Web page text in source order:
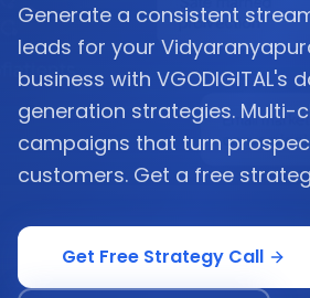
Generate a consistent
leads for your
business with VGODIGITAL's
generation strategies. Multi-
campaigns that turn
customers. Get a free
Get Free Strategy Call